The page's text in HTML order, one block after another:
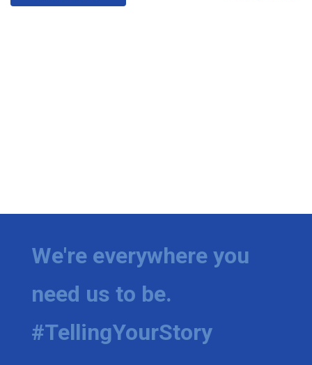
We're everywhere you
need us to be.
#TellingYourStory